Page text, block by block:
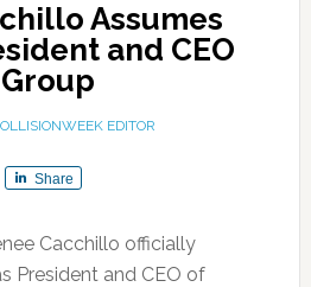
Assumes
and CEO
EDITOR
Share
Cacchillo officially
President and CEO of